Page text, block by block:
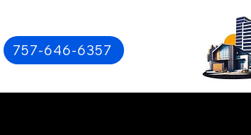
757-646-6357